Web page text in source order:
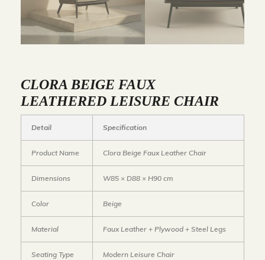
CLORA BEIGE FAUX
LEATHERED LEISURE CHAIR
Detail Specification
Product Name Clora Beige Faux Leather Chair
Dimensions W85 × D88 × H90 cm
Color Beige
Material Faux Leather + Plywood + Steel Legs
Seating Type Modern Leisure Chair